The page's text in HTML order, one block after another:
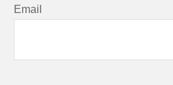
Email